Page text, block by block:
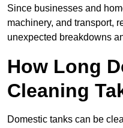
Since businesses and
machinery, and transport,
unexpected breakdowns
How Long
Cleaning
Domestic tanks can be